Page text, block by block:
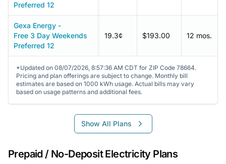
Preferred 12
Gexa Energy -
Free 3 Day Weekends
Preferred 12
19.3¢ $193.00 12 mos.
*Updated on 08/07/2026, 8:57:36 AM CDT for ZIP Code 78664.
Pricing and plan offerings are subject to change. Monthly bill
estimates are based on 1000 kWh usage. Actual bills may vary
based on usage patterns and additional fees.
Show All Plans
Prepaid / No-Deposit Electricity Plans